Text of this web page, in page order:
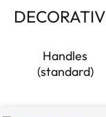
Handles
(standard)